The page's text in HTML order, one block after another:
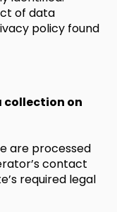
of data
policy found
collection on
are processed
contact
required legal